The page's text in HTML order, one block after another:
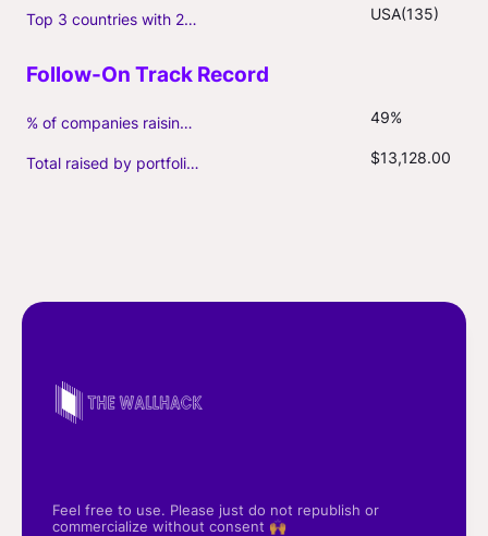
Top 3 countries with 2+ portfolio firms USA(135)
% of companies raising follow-on capital 49%
Total raised by portfolio firms ($M, incl. debt) $13,128.00
Feel free to use. Please just do not republish or
commercialize without consent 🙌